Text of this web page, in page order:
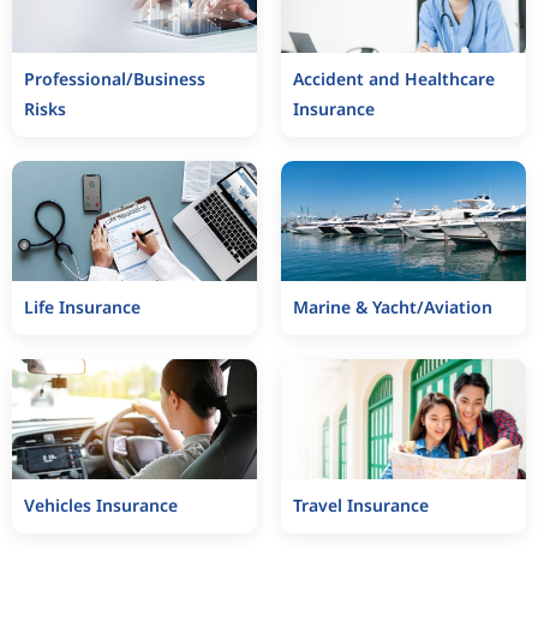
Professional/Business
Risks
Accident and Healthcare
Insurance
Life Insurance Marine & Yacht/Aviation
Vehicles Insurance Travel Insurance